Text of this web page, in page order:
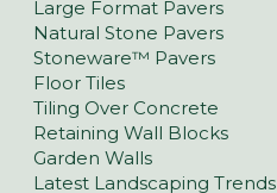
Large Format Pavers
Natural Stone Pavers
Stoneware™ Pavers
Floor Tiles
Tiling Over Concrete
Retaining Wall Blocks
Garden Walls
Latest Landscaping Trends